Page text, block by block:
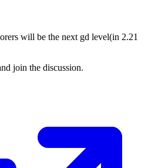
will be the next gd level(in 2.21
join the discussion.